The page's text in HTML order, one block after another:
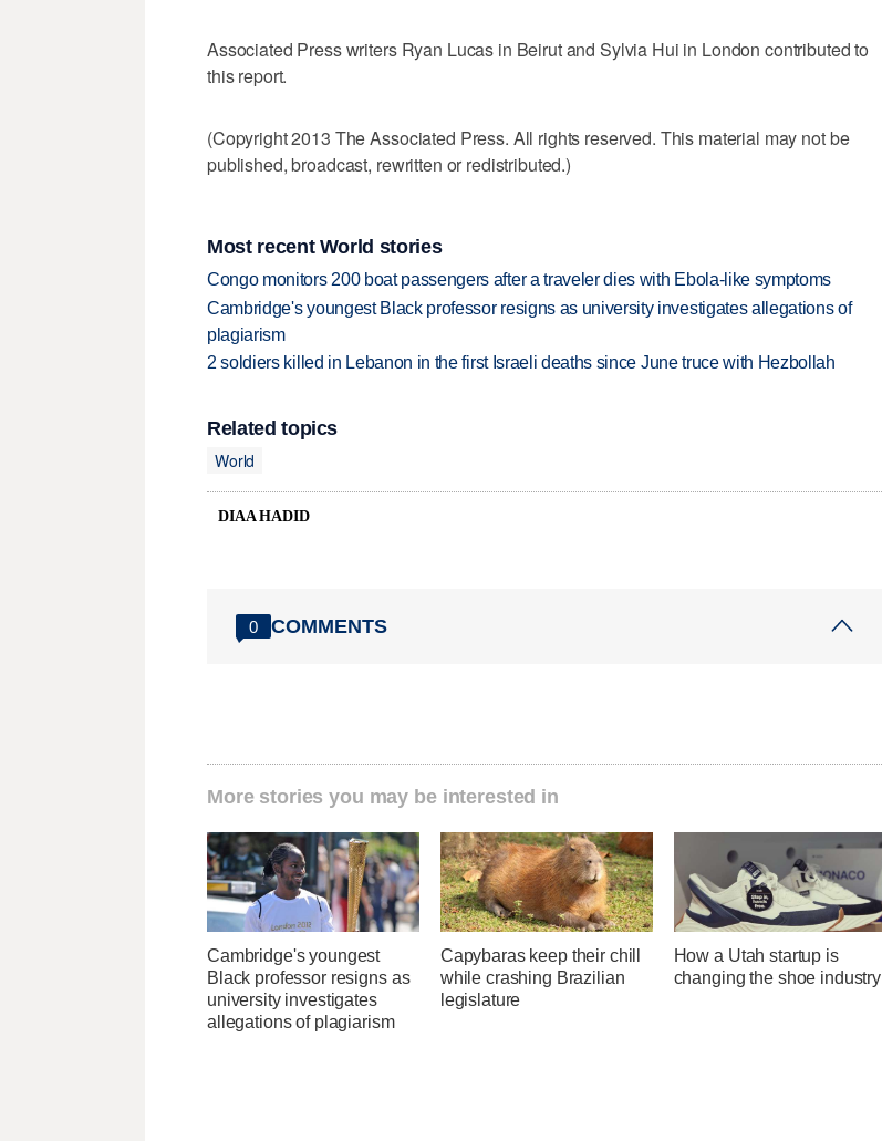
Associated Press writers Ryan Lucas in Beirut and Sylvia Hui in London contributed to
this report.
(Copyright 2013 The Associated Press. All rights reserved. This material may not be
published, broadcast, rewritten or redistributed.)
Most recent World stories
Congo monitors 200 boat passengers after a traveler dies with Ebola-like symptoms
Cambridge's youngest Black professor resigns as university investigates allegations of
plagiarism
2 soldiers killed in Lebanon in the first Israeli deaths since June truce with Hezbollah
Related topics
World
DIAA HADID
0 COMMENTS
More stories you may be interested in
Cambridge's youngest
Black professor resigns as
university investigates
allegations of plagiarism
Capybaras keep their chill
while crashing Brazilian
legislature
How a Utah startup is
changing the shoe industry